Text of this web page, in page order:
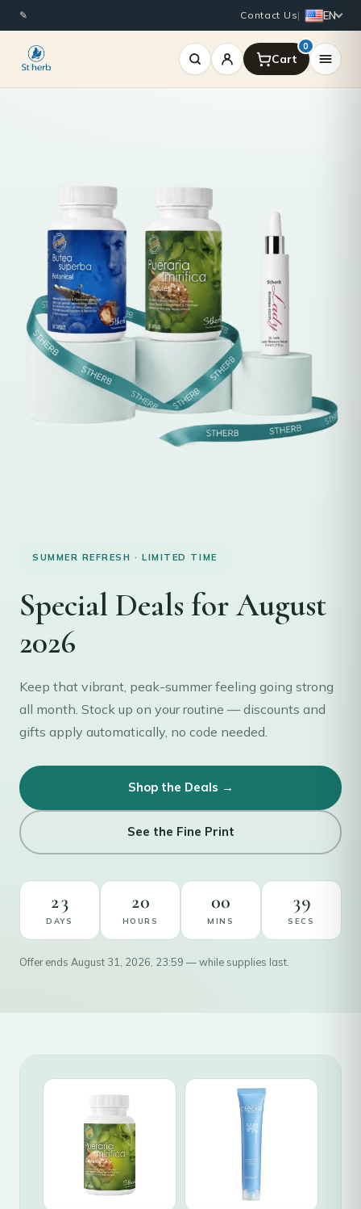
✎ Contact Us| EN
0
SUMMER REFRESH · LIMITED TIME
Special Deals for August
2026
Keep that vibrant, peak-summer feeling going strong
all month. Stock up on your routine — discounts and
gifts apply automatically, no code needed.
Shop the Deals →
See the Fine Print
23
DAYS
20
HOURS
00
MINS
38
SECS
Offer ends August 31, 2026, 23:59 — while supplies last.